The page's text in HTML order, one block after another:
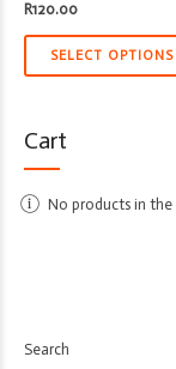
R120.00
SELECT OPTIONS
Cart
No products in the
Search